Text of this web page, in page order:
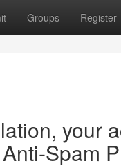
Groups Register
your
Spam